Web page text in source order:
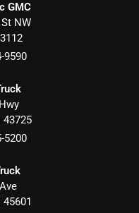
GMC
NW
9590
43725
5200
45601